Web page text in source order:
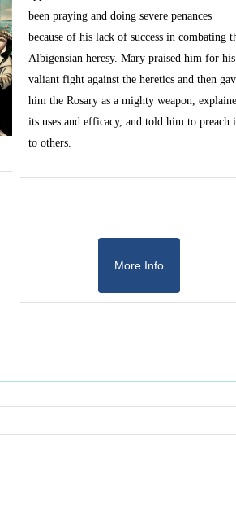
been praying and doing severe penances
because of his lack of success in combating
Albigensian heresy. Mary praised him for his
valiant fight against the heretics and then
him the Rosary as a mighty weapon,
its uses and efficacy, and told him to preach
to others.
More Info